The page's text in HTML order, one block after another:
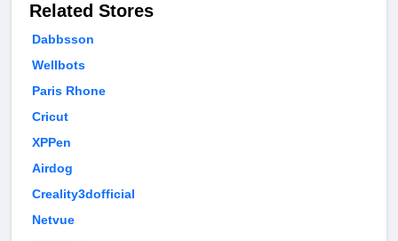
Related Stores
Dabbsson
Wellbots
Paris Rhone
Cricut
XPPen
Airdog
Creality3dofficial
Netvue